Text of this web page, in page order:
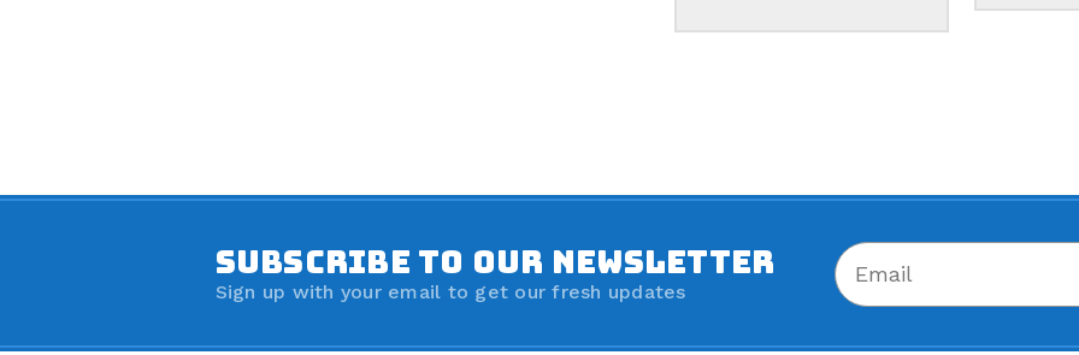
SUBSCRIBE TO OUR NEWSLETTER
Sign up with your email to get our fresh updates